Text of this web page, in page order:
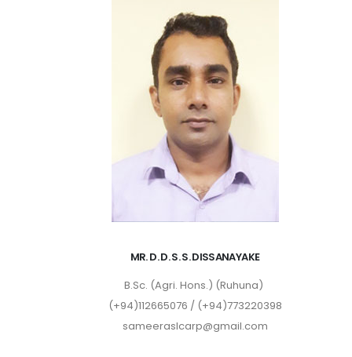
MR. D. D. S. S. DISSANAYAKE
B.Sc. (Agri. Hons.) (Ruhuna)
(+94)112665076 / (+94)773220398
sameeraslcarp@gmail.com